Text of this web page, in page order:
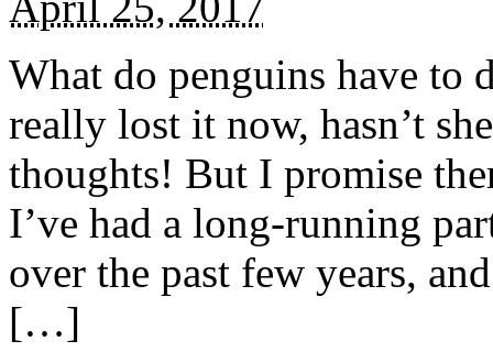
What do penguins have to
really lost it now, hasn’t
thoughts! But I promise
I’ve had a long-running
over the past few years,
[…]